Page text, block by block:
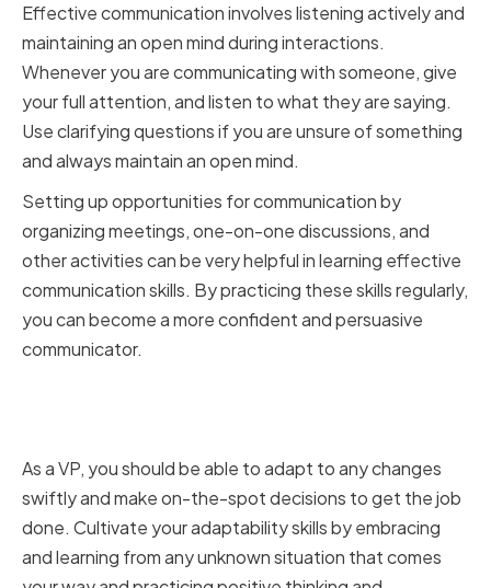
Effective communication involves listening actively and
maintaining an open mind during interactions.
Whenever you are communicating with someone, give
your full attention, and listen to what they are saying.
Use clarifying questions if you are unsure of something
and always maintain an open mind.
Setting up opportunities for communication by
organizing meetings, one-on-one discussions, and
other activities can be very helpful in learning effective
communication skills. By practicing these skills regularly,
you can become a more confident and persuasive
communicator.
As a VP, you should be able to adapt to any changes
swiftly and make on-the-spot decisions to get the job
done. Cultivate your adaptability skills by embracing
and learning from any unknown situation that comes